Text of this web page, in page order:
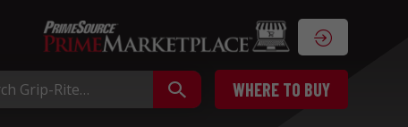
WHERE TO BUY